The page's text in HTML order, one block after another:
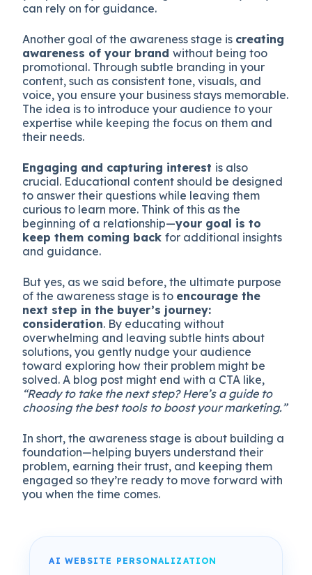
can rely on for guidance.
Another goal of the awareness stage is creating
awareness of your brandwithout being too
promotional. Through subtle branding in your
content, such as consistent tone, visuals, and
voice, you ensure your business stays memorable.
The idea is to introduce your audience to your
expertise while keeping the focus on them and
their needs.
Engaging and capturing interest is also
crucial. Educational content should be designed
to answer their questions while leaving them
curious to learn more. Think of this as the
beginning of a relationship—your goal is to
keep them coming backfor additional insights
and guidance.
But yes, as we said before, the ultimate purpose
of the awareness stage is to encourage the
next step in the buyer’s journey:
consideration. By educating without
overwhelming and leaving subtle hints about
solutions, you gently nudge your audience
toward exploring how their problem might be
solved. A blog post might end with a CTA like,
“Ready to take the next step? Here’s a guide to
choosing the best tools to boost your marketing.”
In short, the awareness stage is about building a
foundation—helping buyers understand their
problem, earning their trust, and keeping them
engaged so they’re ready to move forward with
you when the time comes.
AI WEBSITE PERSONALIZATION